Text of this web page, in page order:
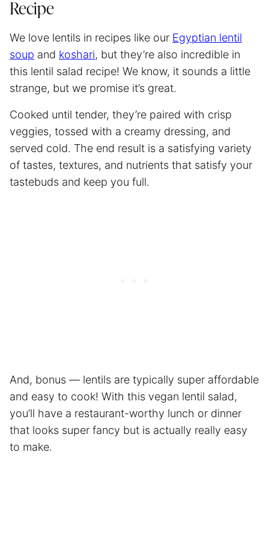
Recipe
We love lentils in recipes like our Egyptian lentil
soup and koshari, but they’re also incredible in
this lentil salad recipe! We know, it sounds a little
strange, but we promise it’s great.
Cooked until tender, they’re paired with crisp
veggies, tossed with a creamy dressing, and
served cold. The end result is a satisfying variety
of tastes, textures, and nutrients that satisfy your
tastebuds and keep you full.
And, bonus — lentils are typically super affordable
and easy to cook! With this vegan lentil salad,
you’ll have a restaurant-worthy lunch or dinner
that looks super fancy but is actually really easy
to make.